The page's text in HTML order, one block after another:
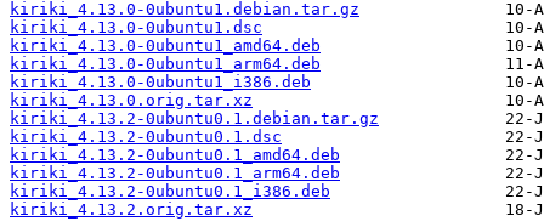
kiriki_4.13.0-0ubuntu1.debian.tar.gz
kiriki_4.13.0-0ubuntu1.dsc
kiriki_4.13.0-0ubuntu1_amd64.deb
kiriki_4.13.0-0ubuntu1_arm64.deb
kiriki_4.13.0-0ubuntu1_i386.deb
kiriki_4.13.0.orig.tar.xz
kiriki_4.13.2-0ubuntu0.1.debian.tar.gz
kiriki_4.13.2-0ubuntu0.1.dsc
kiriki_4.13.2-0ubuntu0.1_amd64.deb
kiriki_4.13.2-0ubuntu0.1_arm64.deb
kiriki_4.13.2-0ubuntu0.1_i386.deb
kiriki_4.13.2.orig.tar.xz